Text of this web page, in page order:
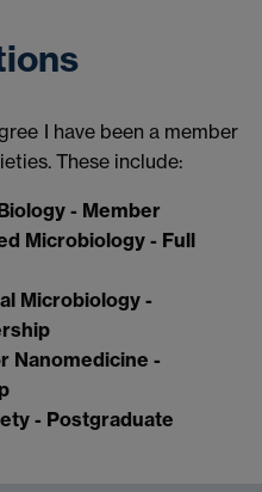
I have been a member
These include:
- Member
Microbiology - Full
Microbiology -
Nanomedicine -
- Postgraduate